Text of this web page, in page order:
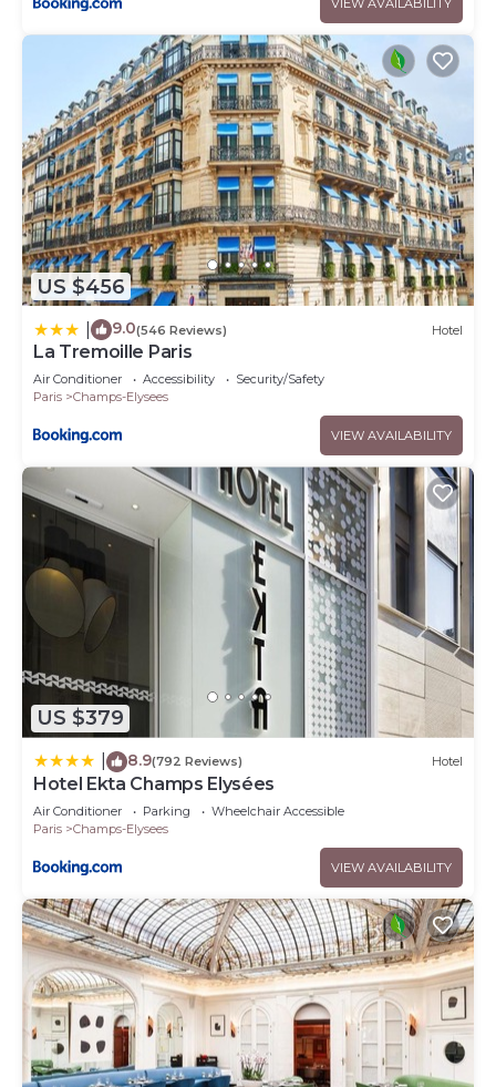
VIEW AVAILABILITY
US $456
9.0(546 Reviews) Hotel
La Tremoille Paris
Air Conditioner Accessibility
Security/Safety
Paris
Champs-Elysees
VIEW AVAILABILITY
US $379
8.9(792 Reviews) Hotel
Hotel Ekta Champs Elysées
Air Conditioner Parking
Wheelchair Accessible
Paris
Champs-Elysees
VIEW AVAILABILITY